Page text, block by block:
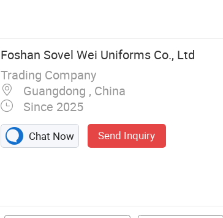
Foshan Sovel Wei Uniforms Co., Ltd
Trading Company
Guangdong , China
Since 2025
Chat Now Send Inquiry